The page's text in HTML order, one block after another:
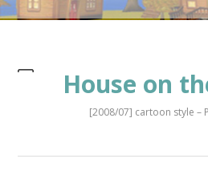
House on
[2008/07] cartoon style –